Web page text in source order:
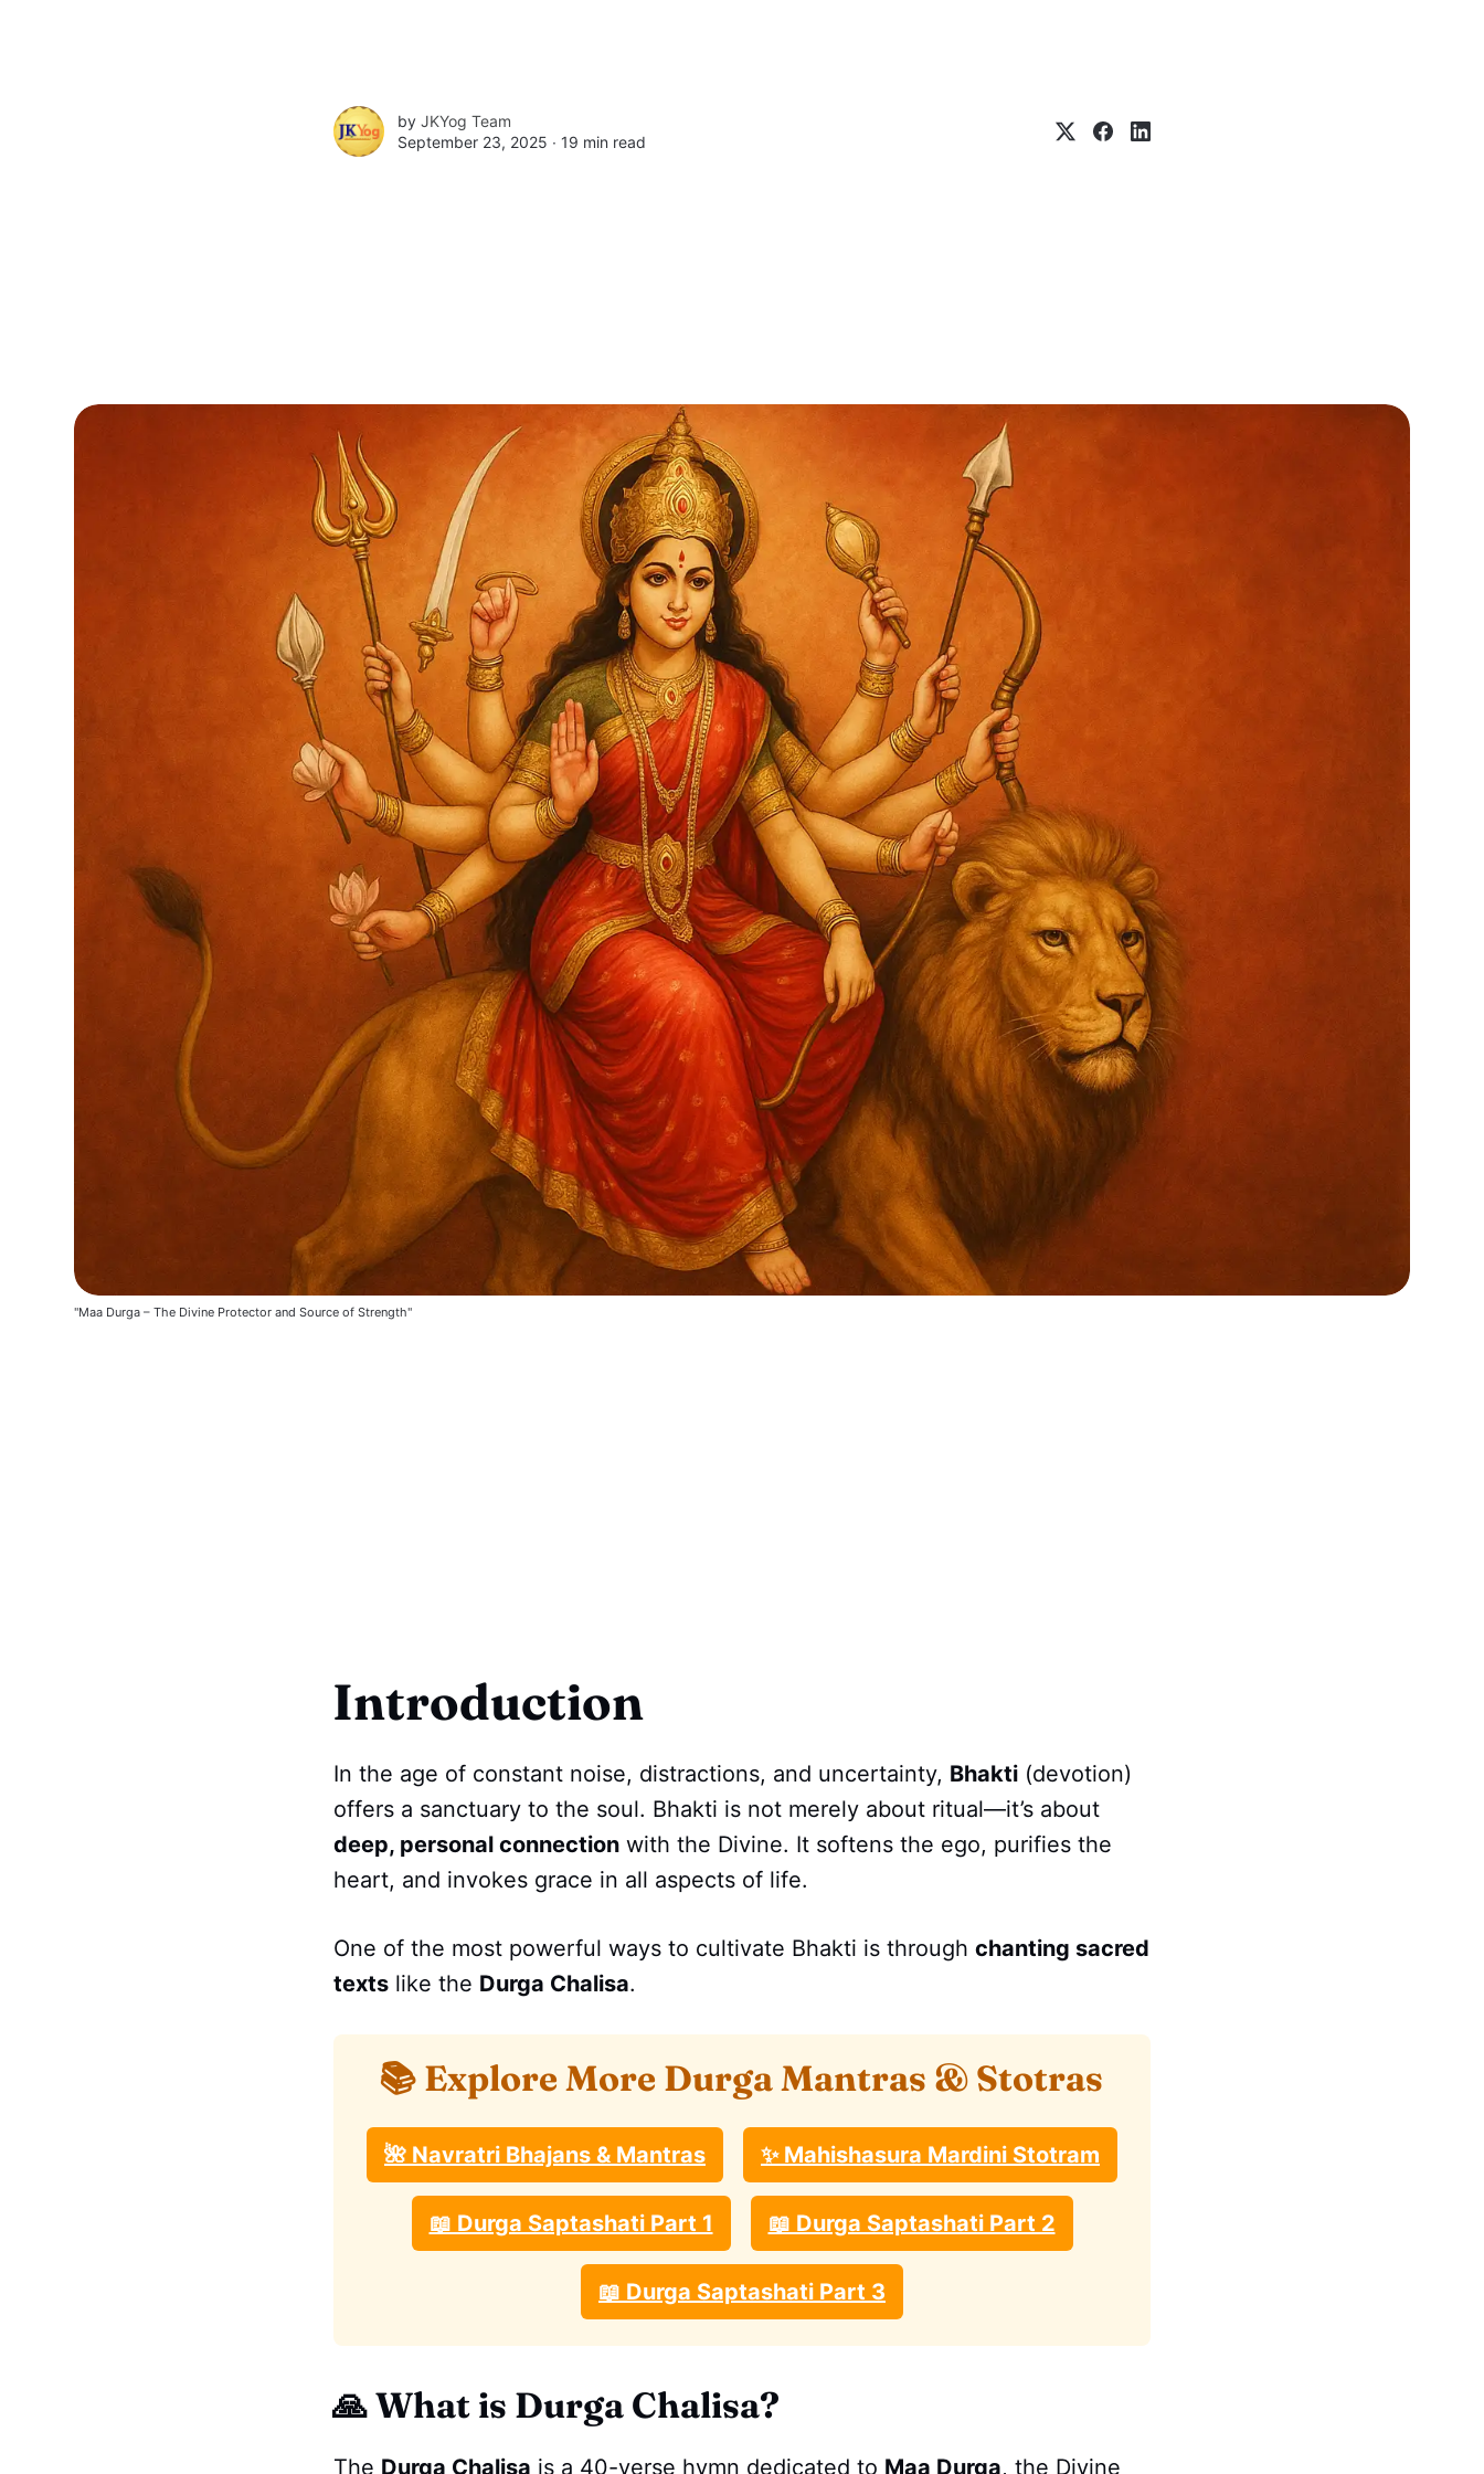
by JKYog Team
September 23, 2025 ∙ 19 min read
"Maa Durga – The Divine Protector and Source of Strength"
Introduction
In the age of constant noise, distractions, and uncertainty, Bhakti (devotion)
offers a sanctuary to the soul. Bhakti is not merely about ritual—it’s about
deep, personal connection with the Divine. It softens the ego, purifies the
heart, and invokes grace in all aspects of life.
One of the most powerful ways to cultivate Bhakti is through chanting sacred
texts like the Durga Chalisa.
📚 Explore More Durga Mantras & Stotras
🌺 Navratri Bhajans & Mantras ✨ Mahishasura Mardini Stotram
📖 Durga Saptashati Part 1 📖 Durga Saptashati Part 2
📖 Durga Saptashati Part 3
🙏What is Durga Chalisa?
The Durga Chalisa is a 40-verse hymn dedicated to Maa Durga, the Divine